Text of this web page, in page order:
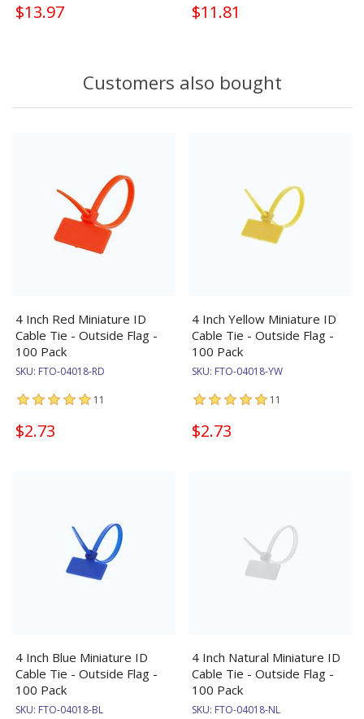
$13.97 $11.81
Customers also bought
4 Inch Red Miniature ID
Cable Tie - Outside Flag -
100 Pack
SKU: FTO-04018-RD
11
$2.73
4 Inch Yellow Miniature ID
Cable Tie - Outside Flag -
100 Pack
SKU: FTO-04018-YW
11
$2.73
4 Inch Blue Miniature ID
Cable Tie - Outside Flag -
100 Pack
SKU: FTO-04018-BL
4 Inch Natural Miniature ID
Cable Tie - Outside Flag -
100 Pack
SKU: FTO-04018-NL